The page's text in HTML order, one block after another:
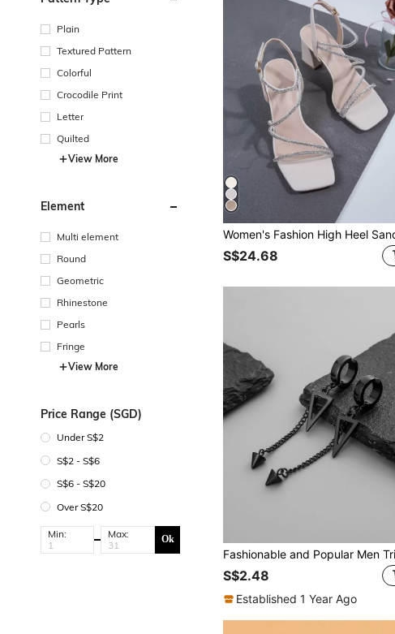
Plain
Textured Pattern
Colorful
Crocodile Print
Letter
Quilted
View More
Element
Multi element
Round
Geometric
Rhinestone
Pearls
Fringe
View More
Price Range (SGD)
Under S$2
S$2 - S$6
S$6 - S$20
Over S$20
Min: Max: Ok
S$24.68
S$2.48
Established 1 Year Ago